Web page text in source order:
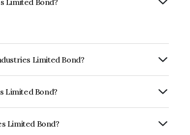
Limited Bond?
Limited Bond?
Limited Bond?
Limited Bond?